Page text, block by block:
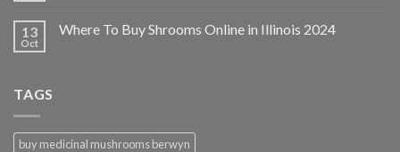
13
Oct
Where To Buy Shrooms Online in Illinois 2024
TAGS
buy medicinal mushrooms berwyn